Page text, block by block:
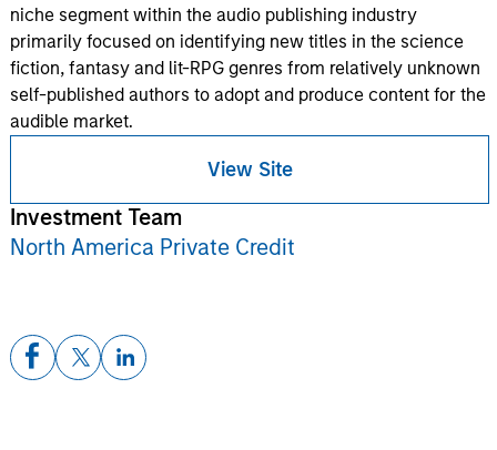
niche segment within the audio publishing industry
primarily focused on identifying new titles in the science
fiction, fantasy and lit-RPG genres from relatively unknown
self-published authors to adopt and produce content for the
audible market.
View Site
Investment Team
North America Private Credit